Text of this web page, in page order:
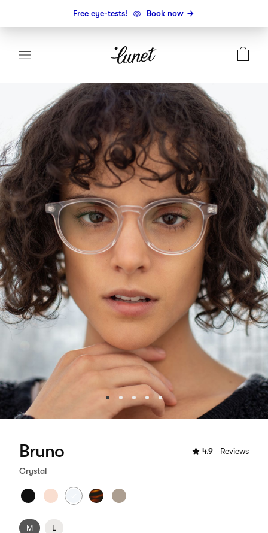
Free eye-tests! Book now
Bruno 4.9 Reviews
Crystal
M L